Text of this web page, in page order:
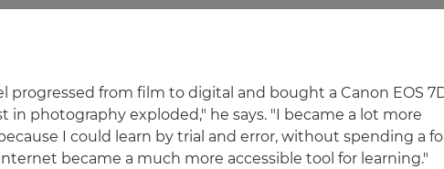
progressed from film to digital and bought a Canon EOS
in photography exploded," he says. "I became a lot more
I could learn by trial and error, without spending a
became a much more accessible tool for learning."